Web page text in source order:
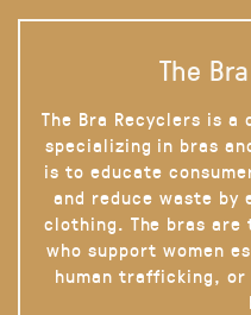
The
The Bra Recyclers is
specializing in bras
is to educate
and reduce waste
clothing. The bras
who support women
human trafficking,